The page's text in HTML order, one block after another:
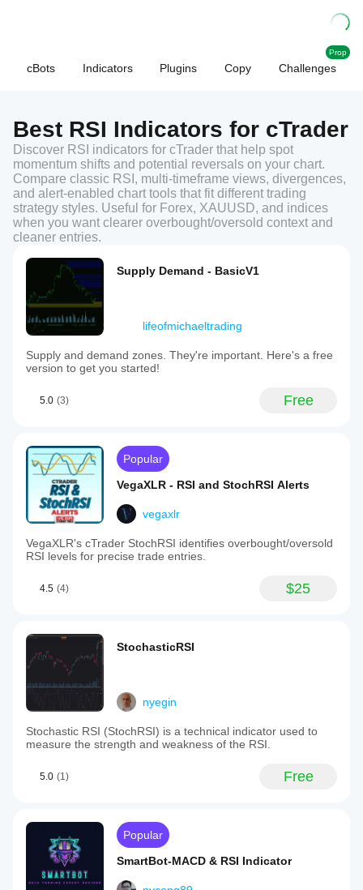
cBots Indicators Plugins Copy Challenges
Prop
Best RSI Indicators for cTrader
Discover RSI indicators for cTrader that help spot
momentum shifts and potential reversals on your chart.
Compare classic RSI, multi-timeframe views, divergences,
and alert-enabled chart tools that fit different trading
strategy styles. Useful for Forex, XAUUSD, and indices
when you want clearer overbought/oversold context and
cleaner entries.
Supply Demand - BasicV1
lifeofmichaeltrading
Supply and demand zones. They're important. Here's a free
version to get you started!
5.0 (3) Free
Popular
VegaXLR - RSI and StochRSI Alerts
vegaxlr
VegaXLR's cTrader StochRSI identifies overbought/oversold
RSI levels for precise trade entries.
4.5 (4) $25
StochasticRSI
nyegin
Stochastic RSI (StochRSI) is a technical indicator used to
measure the strength and weakness of the RSI.
5.0 (1) Free
Popular
SmartBot-MACD & RSI Indicator